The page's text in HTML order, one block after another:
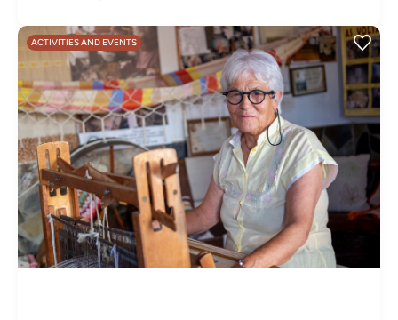
ACTIVITIES AND EVENTS